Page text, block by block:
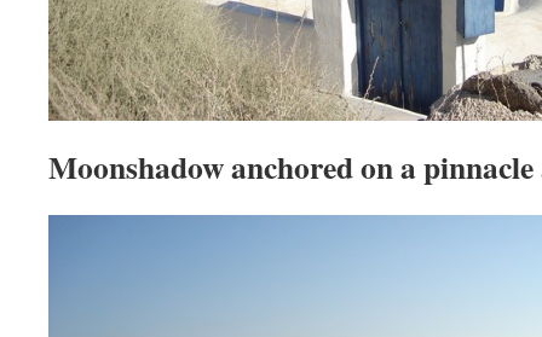
Moonshadow anchored on a